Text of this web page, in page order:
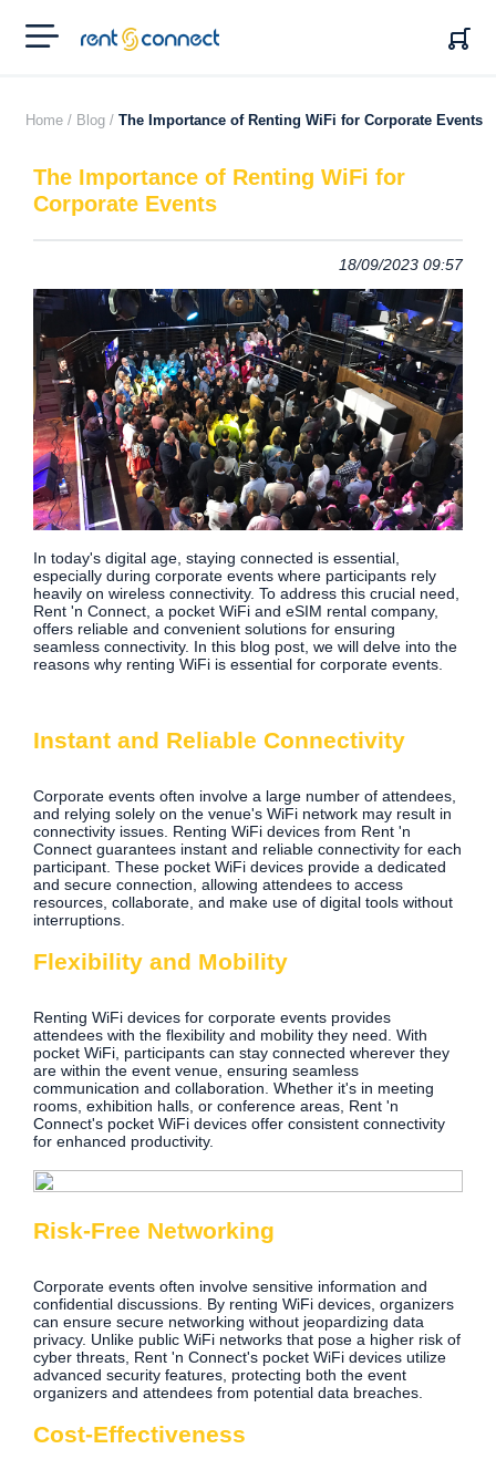
RENT'N
CONNECT
Home / Blog / The Importance of Renting WiFi for Corporate Events
The Importance of Renting WiFi for
Corporate Events
18/09/2023 09:57
In today's digital age, staying connected is essential,
especially during corporate events where participants rely
heavily on wireless connectivity. To address this crucial need,
Rent 'n Connect, a pocket WiFi and eSIM rental company,
offers reliable and convenient solutions for ensuring
seamless connectivity. In this blog post, we will delve into the
reasons why renting WiFi is essential for corporate events.
Instant and Reliable Connectivity
Corporate events often involve a large number of attendees,
and relying solely on the venue's WiFi network may result in
connectivity issues. Renting WiFi devices from Rent 'n
Connect guarantees instant and reliable connectivity for each
participant. These pocket WiFi devices provide a dedicated
and secure connection, allowing attendees to access
resources, collaborate, and make use of digital tools without
interruptions.
Flexibility and Mobility
Renting WiFi devices for corporate events provides
attendees with the flexibility and mobility they need. With
pocket WiFi, participants can stay connected wherever they
are within the event venue, ensuring seamless
communication and collaboration. Whether it's in meeting
rooms, exhibition halls, or conference areas, Rent 'n
Connect's pocket WiFi devices offer consistent connectivity
for enhanced productivity.
Risk-Free Networking
Corporate events often involve sensitive information and
confidential discussions. By renting WiFi devices, organizers
can ensure secure networking without jeopardizing data
privacy. Unlike public WiFi networks that pose a higher risk of
cyber threats, Rent 'n Connect's pocket WiFi devices utilize
advanced security features, protecting both the event
organizers and attendees from potential data breaches.
Cost-Effectiveness